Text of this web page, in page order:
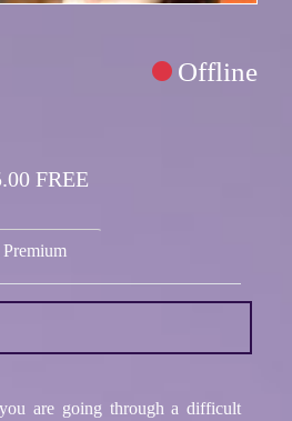
Offline
FREE
Premium
are going through a difficult